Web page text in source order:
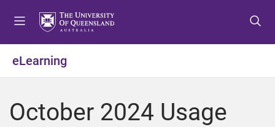
o
e
o
o
o
o
eLearning
October 2024 Usage